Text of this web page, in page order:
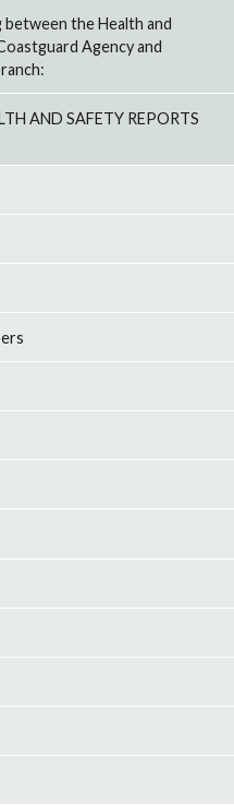
the Health and
Agency and
AND SAFETY REPORTS